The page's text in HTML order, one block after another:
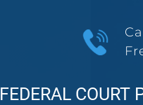
FEDERAL COURT